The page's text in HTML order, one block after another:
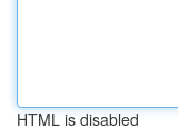
HTML is disabled